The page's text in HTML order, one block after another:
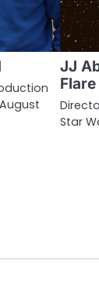
JJ
Flare
Star